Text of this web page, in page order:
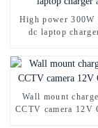
High power 300W
dc laptop
Wall mount
CCTV camera 12V